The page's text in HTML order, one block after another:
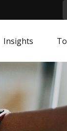
Insights